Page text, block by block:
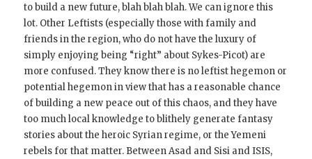
to build a new future, blah blah blah. We can ignore this
lot. Other Leftists (especially those with family and
friends in the region, who do not have the luxury of
simply enjoying being “right” about Sykes-Picot) are
more confused. They know there is no leftist hegemon or
potential hegemon in view that has a reasonable chance
of building a new peace out of this chaos, and they have
too much local knowledge to blithely generate fantasy
stories about the heroic Syrian regime, or the Yemeni
rebels for that matter. Between Asad and Sisi and ISIS,